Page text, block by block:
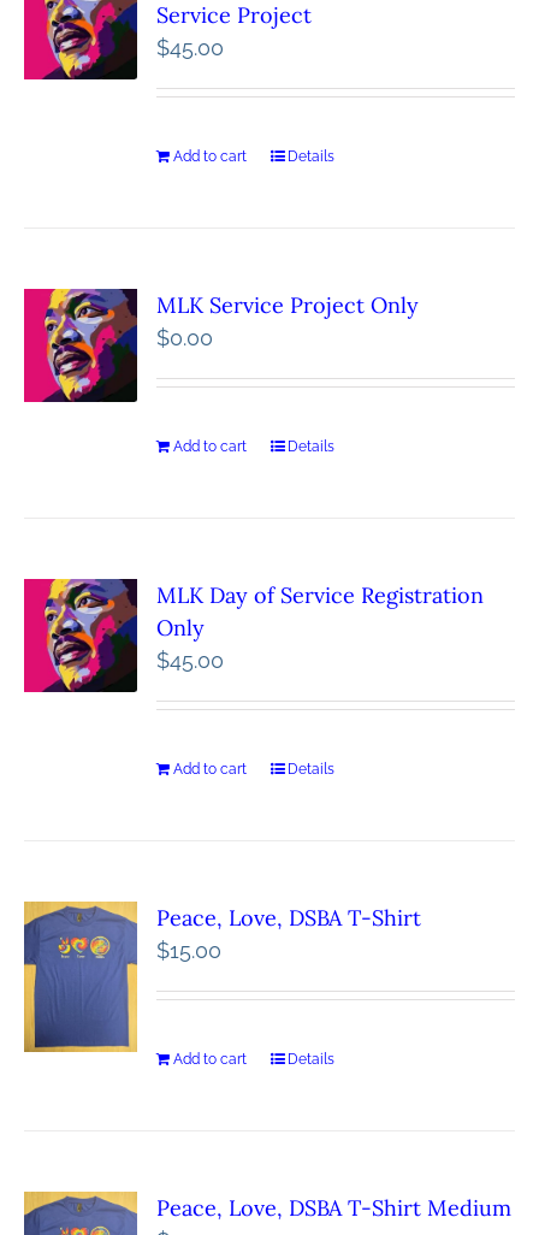
Service Project
$45.00
Add to cart Details
MLK Service Project Only
$0.00
Add to cart Details
MLK Day of Service Registration
Only
$45.00
Add to cart Details
Peace, Love, DSBA T-Shirt
$15.00
Add to cart Details
Peace, Love, DSBA T-Shirt Medium